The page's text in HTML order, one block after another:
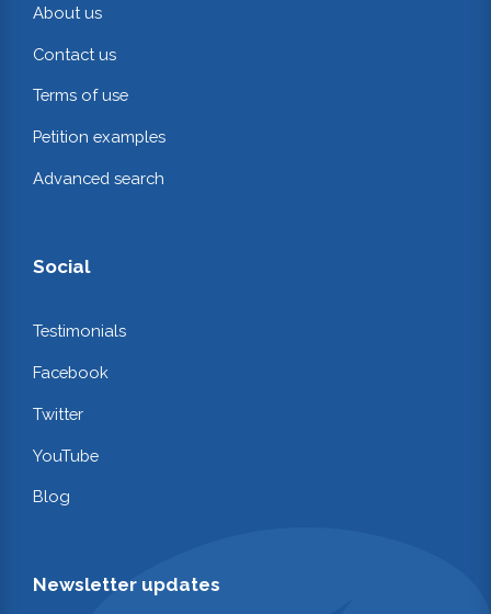
About us
Contact us
Terms of use
Petition examples
Advanced search
Social
Testimonials
Facebook
Twitter
YouTube
Blog
Newsletter updates